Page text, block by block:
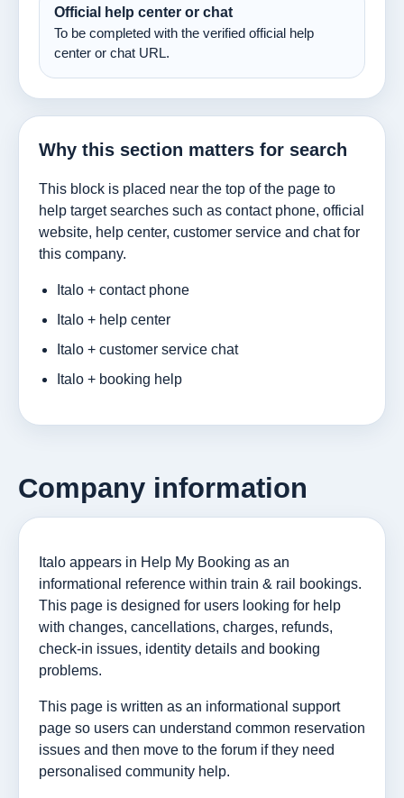
Official help center or chat
To be completed with the verified official help
center or chat URL.
Why this section matters for search
This block is placed near the top of the page to
help target searches such as contact phone, official
website, help center, customer service and chat for
this company.
Italo + contact phone
Italo + help center
Italo + customer service chat
Italo + booking help
Company information
Italo appears in Help My Booking as an
informational reference within train & rail bookings.
This page is designed for users looking for help
with changes, cancellations, charges, refunds,
check-in issues, identity details and booking
problems.
This page is written as an informational support
page so users can understand common reservation
issues and then move to the forum if they need
personalised community help.